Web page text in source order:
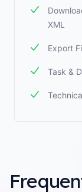
XML
Export
Task &